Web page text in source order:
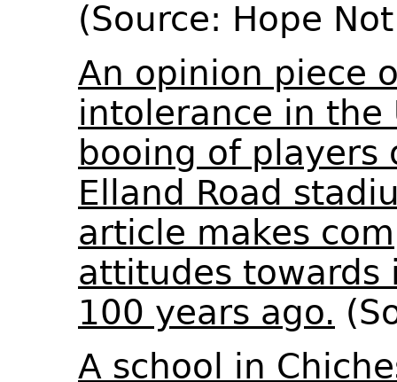
(Source: Hope
An opinion piece
intolerance in the
booing of players
Elland Road
article makes
attitudes towards
100 years ago.
A school in